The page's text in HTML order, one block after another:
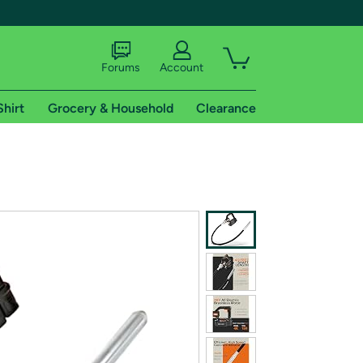
shipping addresses.
of Amazon Prime
Forums Account
Grocery & Household Clearance